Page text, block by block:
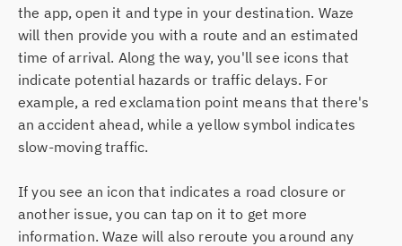
the app, open it and type in your destination. Waze
will then provide you with a route and an estimated
time of arrival. Along the way, you'll see icons that
indicate potential hazards or traffic delays. For
example, a red exclamation point means that there's
an accident ahead, while a yellow symbol indicates
slow-moving traffic.
If you see an icon that indicates a road closure or
another issue, you can tap on it to get more
information. Waze will also reroute you around any